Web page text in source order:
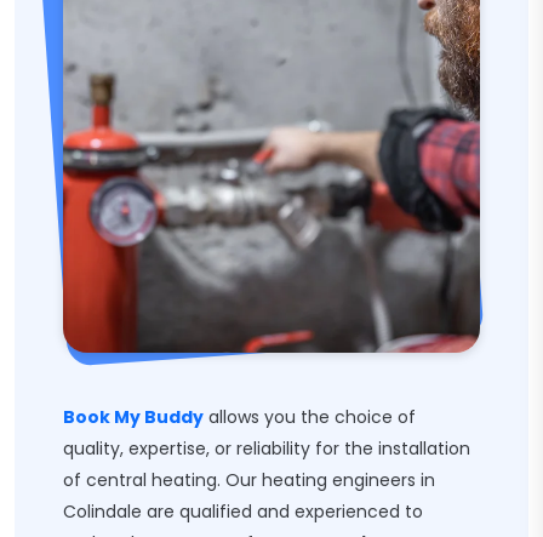
Book My Buddy allows you the choice of
quality, expertise, or reliability for the installation
of central heating. Our heating engineers in
Colindale are qualified and experienced to